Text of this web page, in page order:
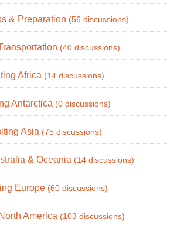
& Preparation (56 discussions)
(40 discussions)
Africa (14 discussions)
Antarctica (0 discussions)
Asia (75 discussions)
& Oceania (14 discussions)
Europe (60 discussions)
America (103 discussions)